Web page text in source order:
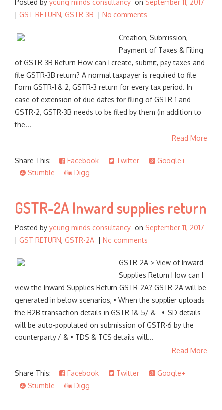
Posted by young minds consultancy on September 11, 2017
| GST RETURN, GSTR-3B | No comments
Creation, Submission,
Payment of Taxes & Filing
of GSTR-3B Return How can I create, submit, pay taxes and
file GSTR-3B return? A normal taxpayer is required to file
Form GSTR-1 & 2, GSTR-3 return for every tax period. In
case of extension of due dates for filing of GSTR-1 and
GSTR-2, GSTR-3B needs to be filed by them (in addition to
the...
Read More
Share This: Facebook Twitter
Google+
Stumble
Digg
GSTR-2A Inward supplies return
Posted by young minds consultancy on September 11, 2017
| GST RETURN, GSTR-2A | No comments
GSTR-2A > View of Inward
Supplies Return How can I
view the Inward Supplies Return GSTR-2A? GSTR-2A will be
generated in below scenarios, • When the supplier uploads
the B2B transaction details in GSTR-1& 5/ & • ISD details
will be auto-populated on submission of GSTR-6 by the
counterparty / & • TDS & TCS details will...
Read More
Share This: Facebook Twitter
Google+
Stumble
Digg